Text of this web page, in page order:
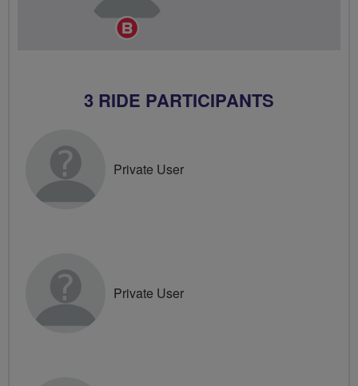
Breeze
3 RIDE PARTICIPANTS
Private User
Private User